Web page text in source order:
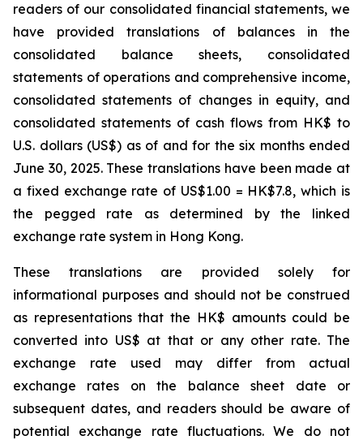
readers of our consolidated financial statements, we
have provided translations of balances in the
consolidated balance sheets, consolidated
statements of operations and comprehensive income,
consolidated statements of changes in equity, and
consolidated statements of cash flows from HK$ to
U.S. dollars (US$) as of and for the six months ended
June 30, 2025. These translations have been made at
a fixed exchange rate of US$1.00 = HK$7.8, which is
the pegged rate as determined by the linked
exchange rate system in Hong Kong.
These translations are provided solely for
informational purposes and should not be construed
as representations that the HK$ amounts could be
converted into US$ at that or any other rate. The
exchange rate used may differ from actual
exchange rates on the balance sheet date or
subsequent dates, and readers should be aware of
potential exchange rate fluctuations. We do not